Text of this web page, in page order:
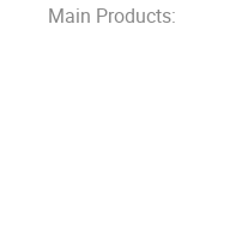
Main Products: